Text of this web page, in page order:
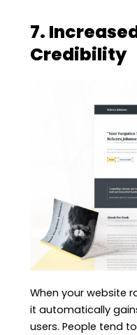
7.
Credibility
When your website
it automatically
users. People tend